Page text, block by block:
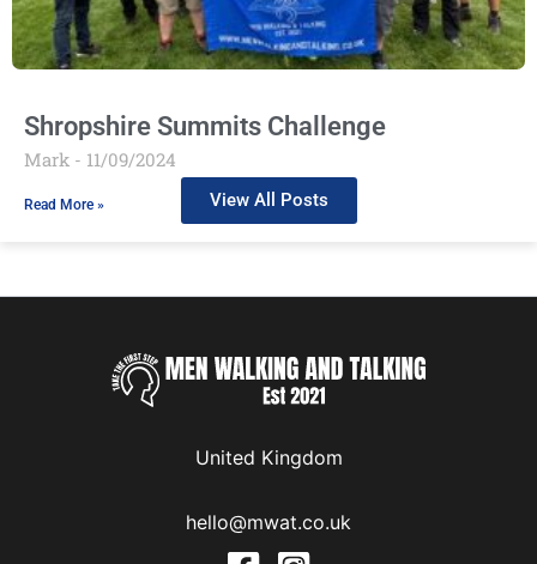
Shropshire Summits Challenge
Mark 11/09/2024
Read More » View All Posts
United Kingdom
hello@mwat.co.uk